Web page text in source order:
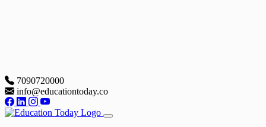
7090720000
info@educationtoday.co